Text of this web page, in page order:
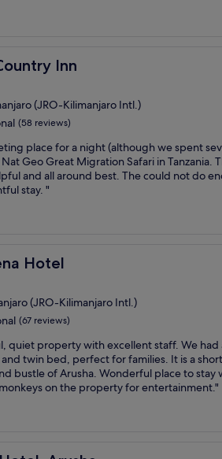
Inn
Inn
(JRO-Kilimanjaro Intl.)
(58 reviews)
place for a night (although we spent
Geo Great Migration Safari in Tanzania.
and all around best. The could not do
stay. "
Hotel
Hotel
(JRO-Kilimanjaro Intl.)
(67 reviews)
quiet property with excellent staff. We had
twin bed, perfect for families. It is a
bustle of Arusha. Wonderful place to stay
on the property for entertainment."